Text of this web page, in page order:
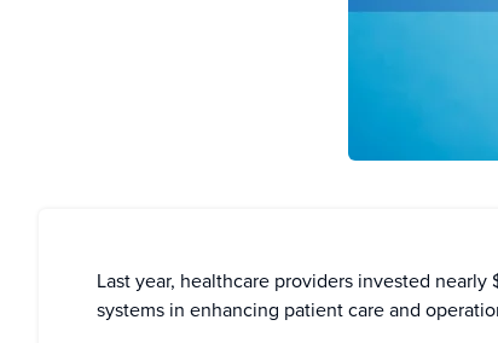
Last year, healthcare providers invested
systems in enhancing patient care and